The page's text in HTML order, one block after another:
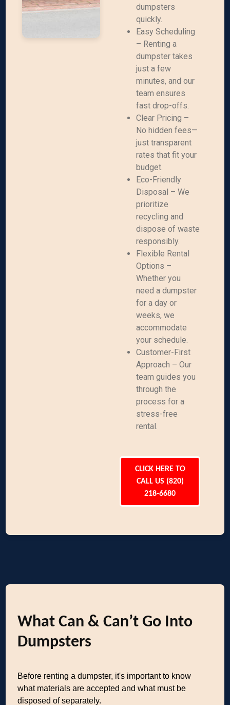
dumpsters
quickly.
Easy Scheduling
– Renting a
dumpster takes
just a few
minutes, and our
team ensures
fast drop-offs.
Clear Pricing –
No hidden fees—
just transparent
rates that fit your
budget.
Eco-Friendly
Disposal – We
prioritize
recycling and
dispose of waste
responsibly.
Flexible Rental
Options –
Whether you
need a dumpster
for a day or
weeks, we
accommodate
your schedule.
Customer-First
Approach – Our
team guides you
through the
process for a
stress-free
rental.
CLICK HERE TO
CALL US (820)
218-6680
What Can & Can’t Go Into
Dumpsters
Before renting a dumpster, it's important to know
what materials are accepted and what must be
disposed of separately.